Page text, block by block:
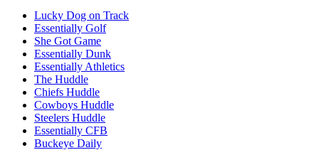
Lucky Dog on Track
Essentially Golf
She Got Game
Essentially Dunk
Essentially Athletics
The Huddle
Chiefs Huddle
Cowboys Huddle
Steelers Huddle
Essentially CFB
Buckeye Daily